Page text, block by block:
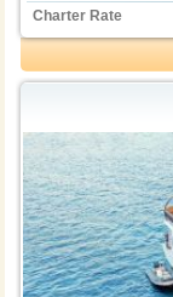
Charter Rate